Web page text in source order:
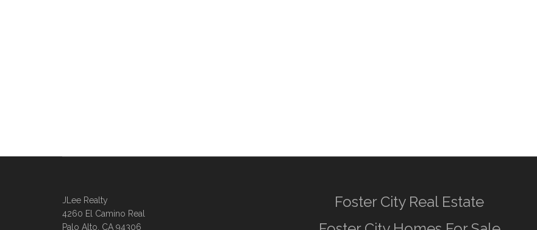
JLee Realty
4260 El Camino Real
Palo Alto, CA 94306
Foster City Real Estate